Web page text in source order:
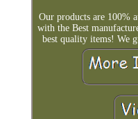
Our products are 100%
with the Best
best quality items! We